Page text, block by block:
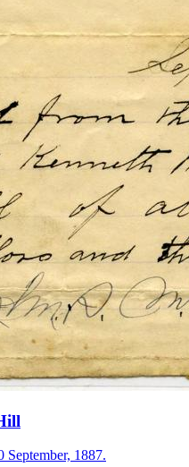
September, 1887.